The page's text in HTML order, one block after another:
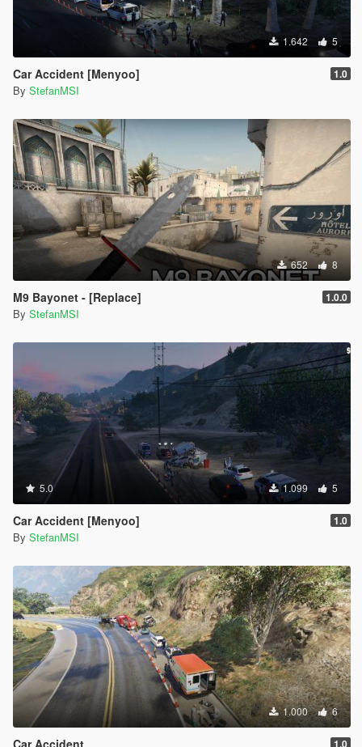
1.642 5
Car Accident [Menyoo] 1.0
By StefanMSI
652 8
M9 Bayonet - [Replace] 1.0.0
By StefanMSI
5.0 1.099 5
Car Accident [Menyoo] 1.0
By StefanMSI
1.000 6
Car Accident 1.0